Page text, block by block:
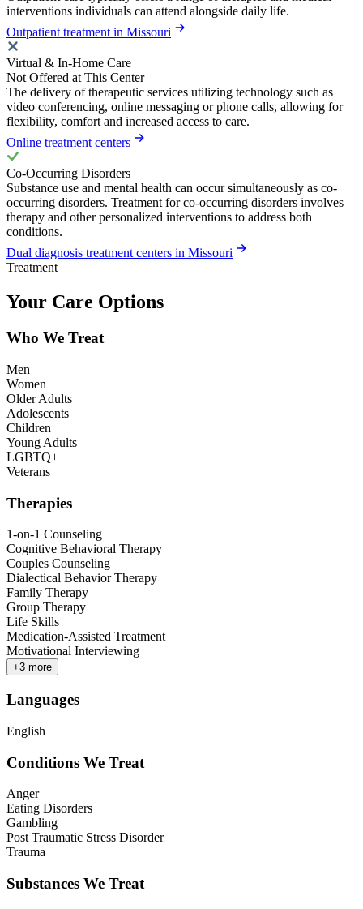
interventions individuals can attend alongside daily life.
Outpatient treatment in Missouri
Virtual & In-Home Care
Not Offered at This Center
The delivery of therapeutic services utilizing technology such as
video conferencing, online messaging or phone calls, allowing for
flexibility, comfort and increased access to care.
Online treatment centers
Co-Occurring Disorders
Substance use and mental health can occur simultaneously as co-
occurring disorders. Treatment for co-occurring disorders involves
therapy and other personalized interventions to address both
conditions.
Dual diagnosis treatment centers in Missouri
Treatment
Your Care Options
Who We Treat
Men
Women
Older Adults
Adolescents
Children
Young Adults
LGBTQ+
Veterans
Therapies
1-on-1 Counseling
Cognitive Behavioral Therapy
Couples Counseling
Dialectical Behavior Therapy
Family Therapy
Group Therapy
Life Skills
Medication-Assisted Treatment
Motivational Interviewing
+3 more
Languages
English
Conditions We Treat
Anger
Eating Disorders
Gambling
Post Traumatic Stress Disorder
Trauma
Substances We Treat